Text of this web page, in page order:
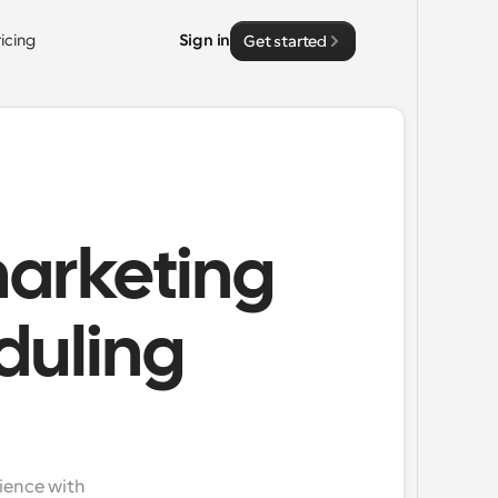
Sign in Get started
with